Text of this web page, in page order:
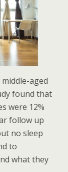
aged
found that
were 12%
follow up
no sleep
to
what they